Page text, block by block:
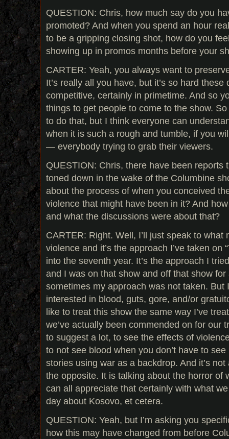
QUESTION: Chris, how much say do you
promoted? And when you spend an hour
to be a gripping closing shot, how do you
showing up in promos months before your
CARTER: Yeah, you always want to
It’s really all you have, but it’s so hard these
competitive, certainly in primetime. And so
things to get people to come to the show.
to do that, but I think everyone can
when it is such a rough and tumble, if you
— everybody trying to grab their viewers.
QUESTION: Chris, there have been reports
toned down in the wake of the Columbine
about the process of when you conceived
violence that might have been in it? And
and what the discussions were about that?
CARTER: Right. Well, I’ll just speak to what
violence and it’s the approach I’ve taken on
into the seventh year. It’s the approach I
and I was on that show and off that show
sometimes my approach was not taken. But
interested in blood, guts, gore, and/or
like to treat this show the same way I’ve
we’ve actually been commended on for our
to suggest a lot, to see the effects of
to not see blood when you don’t have to
stories using war as a backdrop. And it’s
the opposite. It is talking about the horror of
can all appreciate that certainly with what
day about Kosovo, et cetera.
QUESTION: Yeah, but I’m asking you
how this may have changed from before